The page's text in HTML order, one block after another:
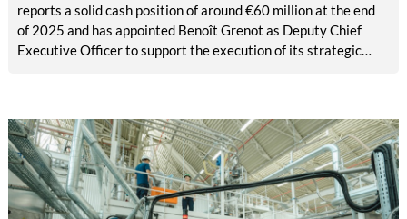
reports a solid cash position of around €60 million at the end
of 2025 and has appointed Benoît Grenot as Deputy Chief
Executive Officer to support the execution of its strategic